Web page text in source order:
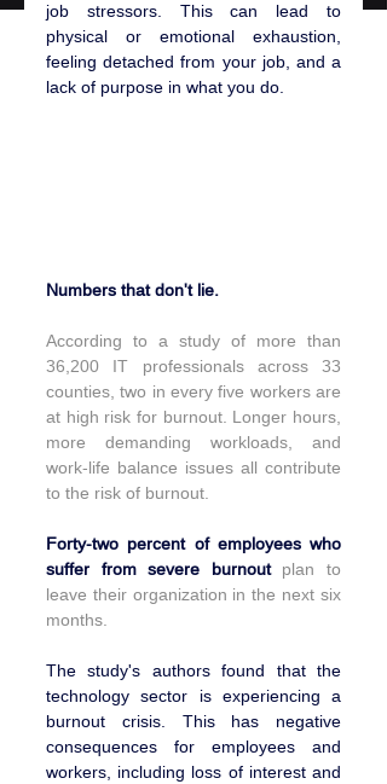
job stressors. This can lead to
physical or emotional exhaustion,
feeling detached from your job, and a
lack of purpose in what you do.
Numbers that don't lie.
According to a study of more than
36,200 IT professionals across 33
counties, two in every five workers are
at high risk for burnout. Longer hours,
more demanding workloads, and
work-life balance issues all contribute
to the risk of burnout.
Forty-two percent of employees who
suffer from severe burnout plan to
leave their organization in the next six
months.
The study's authors found that the
technology sector is experiencing a
burnout crisis. This has negative
consequences for employees and
workers, including loss of interest and